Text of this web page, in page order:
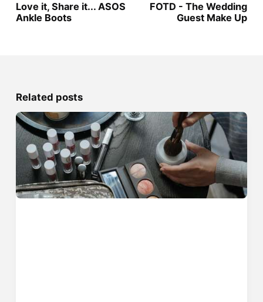
Love it, Share it... ASOS
Ankle Boots
FOTD - The Wedding
Guest Make Up
Related posts